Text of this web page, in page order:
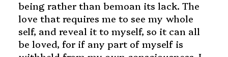
being rather than bemoan its lack. The
love that requires me to see my whole
self, and reveal it to myself, so it can all
be loved, for if any part of myself is